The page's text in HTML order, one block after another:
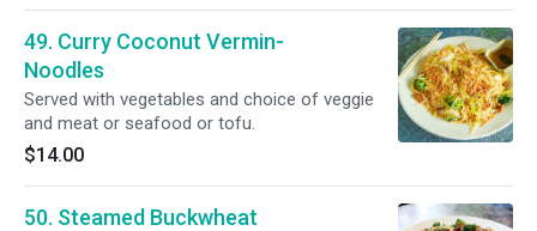
49. Curry Coconut Vermin-
Noodles
Served with vegetables and choice of veggie
and meat or seafood or tofu.
$14.00
50. Steamed Buckwheat